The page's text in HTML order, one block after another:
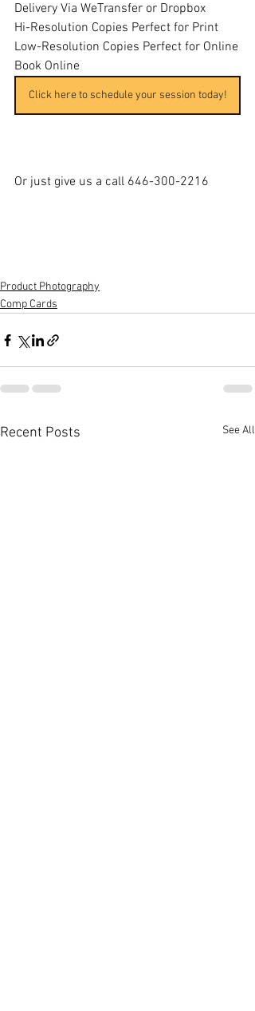
Delivery Via WeTransfer or Dropbox
Hi-Resolution Copies Perfect for Print
Low-Resolution Copies Perfect for Online
Book Online
Click here to schedule your session today!
Or just give us a call 646-300-2216
Product Photography
Comp Cards
Recent Posts See All